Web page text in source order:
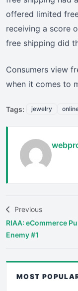
offered limited
receiving a score
free shipping did
Consumers view
when it comes to
Tags: jewelry
Previous
RIAA: eCommerce
Enemy #1
MOST